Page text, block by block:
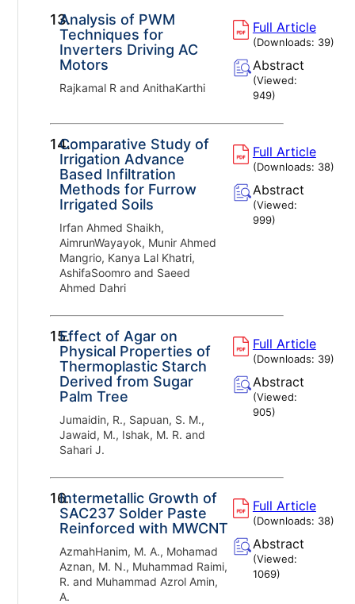
13.Analysis of PWM
Techniques for
Inverters Driving AC
Motors
Rajkamal R and AnithaKarthi
Full Article
(Downloads: 39)
Abstract
(Viewed:
949)
14.Comparative Study of
Irrigation Advance
Based Infiltration
Methods for Furrow
Irrigated Soils
Irfan Ahmed Shaikh,
AimrunWayayok, Munir Ahmed
Mangrio, Kanya Lal Khatri,
AshifaSoomro and Saeed
Ahmed Dahri
Full Article
(Downloads: 38)
Abstract
(Viewed:
999)
15.Effect of Agar on
Physical Properties of
Thermoplastic Starch
Derived from Sugar
Palm Tree
Jumaidin, R., Sapuan, S. M.,
Jawaid, M., Ishak, M. R. and
Sahari J.
Full Article
(Downloads: 39)
Abstract
(Viewed:
905)
16.Intermetallic Growth of
SAC237 Solder Paste
Reinforced with MWCNT
AzmahHanim, M. A., Mohamad
Aznan, M. N., Muhammad Raimi,
R. and Muhammad Azrol Amin,
A.
Full Article
(Downloads: 38)
Abstract
(Viewed:
1069)